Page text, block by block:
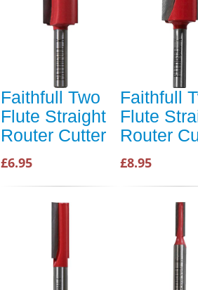
Faithfull Two
Flute Straight
Router Cutter
£6.95
Faithfull
Flute
Router
£8.95